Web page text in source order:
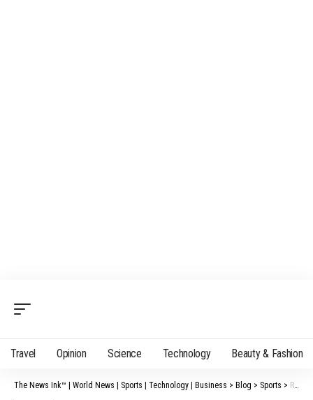
Travel Opinion Science Technology Beauty & Fashion
The News Ink™ | World News | Sports | Technology | Business > Blog > Sports > RCB Confident in Squad Depth for Pivotal LSG Battle